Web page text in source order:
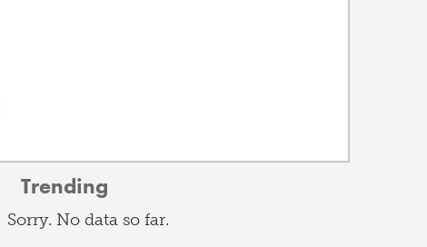
Trending
Sorry. No data so far.